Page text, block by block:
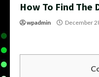
How To Find The
wpadmin December